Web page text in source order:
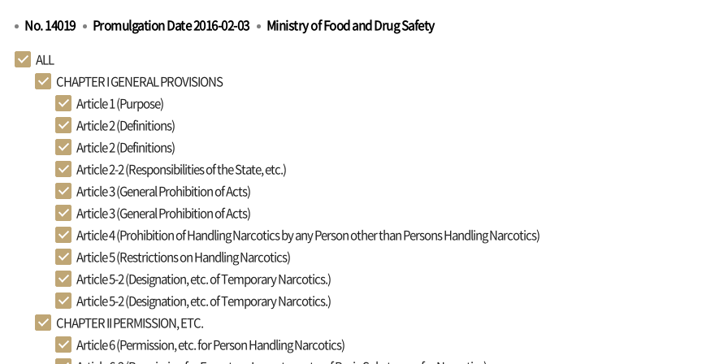
No. 14019 Promulgation Date 2016-02-03
Ministry of Food and Drug Safety
ALL
CHAPTER I GENERAL PROVISIONS
Article 1 (Purpose)
Article 2 (Definitions)
Article 2 (Definitions)
Article 2-2 (Responsibilities of the State, etc.)
Article 3 (General Prohibition of Acts)
Article 3 (General Prohibition of Acts)
Article 4 (Prohibition of Handling Narcotics by any Person other than Persons Handling Narcotics)
Article 5 (Restrictions on Handling Narcotics)
Article 5-2 (Designation, etc. of Temporary Narcotics.)
Article 5-2 (Designation, etc. of Temporary Narcotics.)
CHAPTER II PERMISSION, ETC.
Article 6 (Permission, etc. for Person Handling Narcotics)